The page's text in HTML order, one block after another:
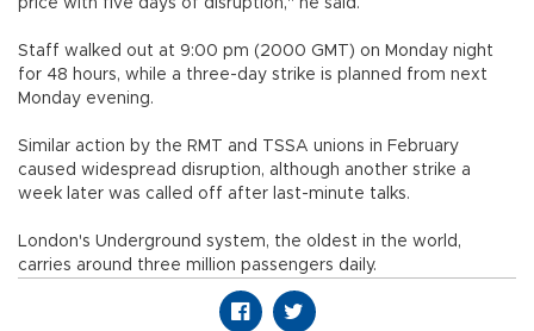
Staff walked out at 9:00 pm (2000 GMT) on Monday night
for 48 hours, while a three-day strike is planned from next
Monday evening.
Similar action by the RMT and TSSA unions in February
caused widespread disruption, although another strike a
week later was called off after last-minute talks.
London's Underground system, the oldest in the world,
carries around three million passengers daily.